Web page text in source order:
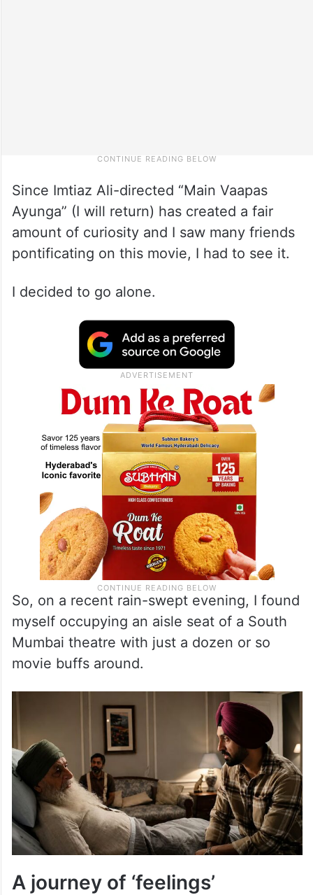
Since Imtiaz Ali-directed “Main Vaapas
Ayunga” (I will return) has created a fair
amount of curiosity and I saw many friends
pontificating on this movie, I had to see it.
I decided to go alone.
So, on a recent rain-swept evening, I found
myself occupying an aisle seat of a South
Mumbai theatre with just a dozen or so
movie buffs around.
A journey of ‘feelings’